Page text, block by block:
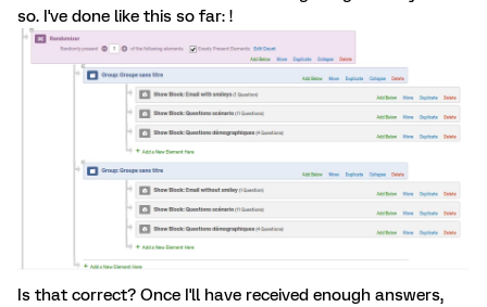
so. I've done like this so far: !
Is that correct? Once I'll have received enough answers,